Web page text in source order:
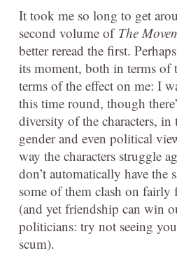
It took me so long to get
second volume of The
better reread the first.
its moment, both in terms of
terms of the effect on me: I
this time round, though
diversity of the characters,
gender and even political
way the characters struggle
don’t automatically have the
some of them clash on fairly
(and yet friendship can win
politicians: try not seeing
scum).